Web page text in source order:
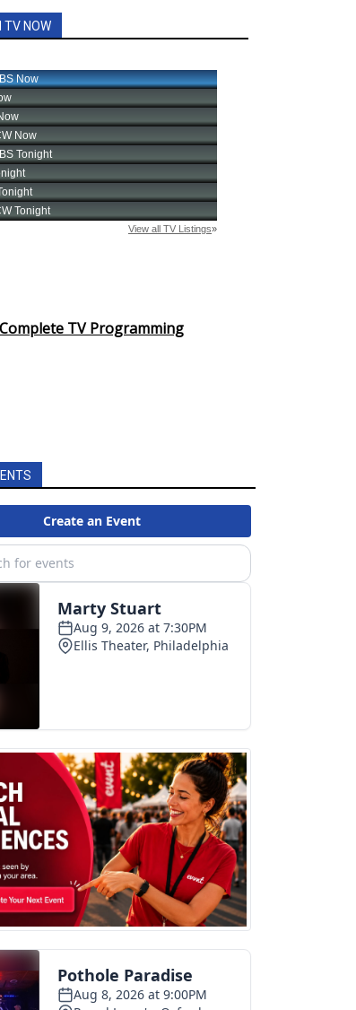
TV NOW
Complete TV Programming